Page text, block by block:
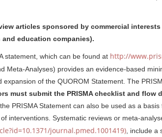
articles sponsored by commercial
education companies).
statement, which can be found at http://
Meta-Analyses) provides an evidence-based
of the QUOROM Statement. The
must submit the PRISMA checklist and flow
PRISMA Statement can also be used as a basis
interventions. Systematic reviews or meta-
journal.pmed.1001419), include a